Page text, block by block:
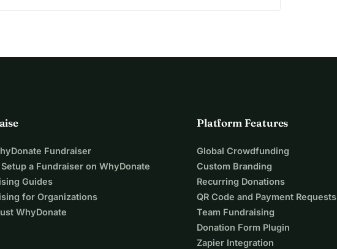
Fundraiser
a Fundraiser on WhyDonate
Guides
for Organizations
WhyDonate
Platform Features
Global Crowdfunding
Custom Branding
Recurring Donations
QR Code and Payment Requests
Team Fundraising
Donation Form Plugin
Zapier Integration